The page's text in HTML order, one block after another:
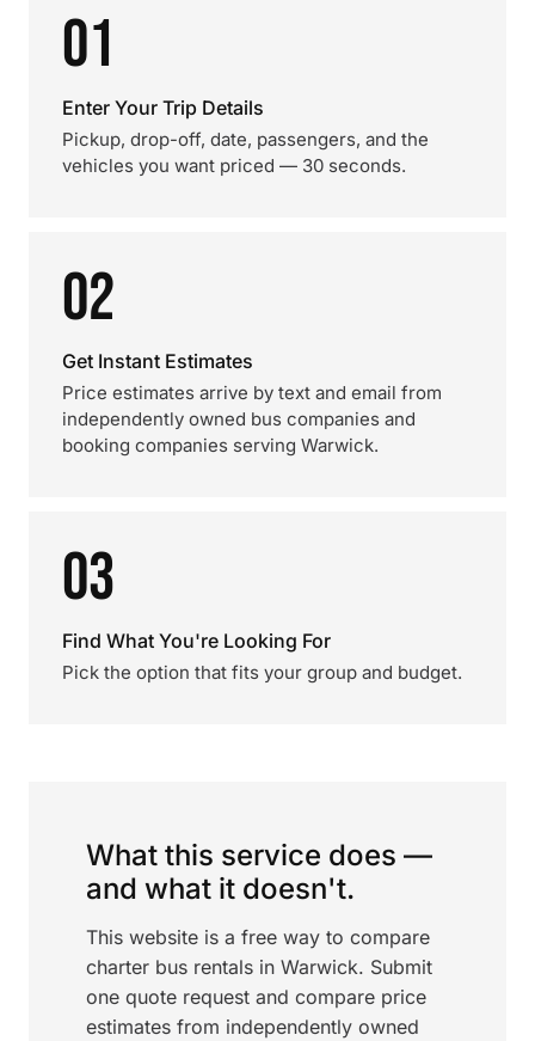
01
Enter Your Trip Details
Pickup, drop-off, date, passengers, and the
vehicles you want priced — 30 seconds.
02
Get Instant Estimates
Price estimates arrive by text and email from
independently owned bus companies and
booking companies serving Warwick.
03
Find What You're Looking For
Pick the option that fits your group and budget.
What this service does —
and what it doesn't.
This website is a free way to compare
charter bus rentals in Warwick. Submit
one quote request and compare price
estimates from independently owned